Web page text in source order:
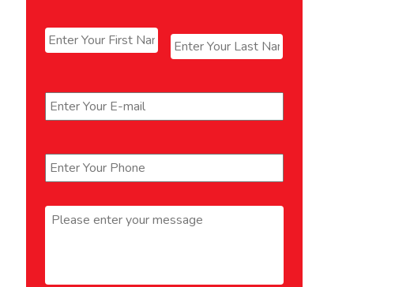
First Last
Message *